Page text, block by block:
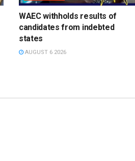
WAEC withholds results of
candidates from indebted
states
AUGUST 6 2026